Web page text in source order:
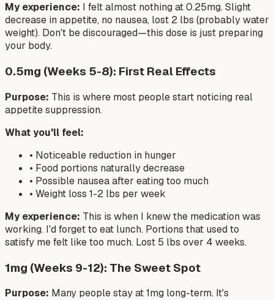
My experience: I felt almost nothing at 0.25mg. Slight
decrease in appetite, no nausea, lost 2 lbs (probably water
weight). Don't be discouraged—this dose is just preparing
your body.
0.5mg (Weeks 5-8): First Real Effects
Purpose: This is where most people start noticing real
appetite suppression.
What you'll feel:
• Noticeable reduction in hunger
• Food portions naturally decrease
• Possible nausea after eating too much
• Weight loss 1-2 lbs per week
My experience: This is when I knew the medication was
working. I'd forget to eat lunch. Portions that used to
satisfy me felt like too much. Lost 5 lbs over 4 weeks.
1mg (Weeks 9-12): The Sweet Spot
Purpose: Many people stay at 1mg long-term. It's